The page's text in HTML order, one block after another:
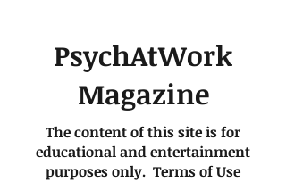
PsychAtWork
Magazine
The content of this site is for
educational and entertainment
purposes only. Terms of Use